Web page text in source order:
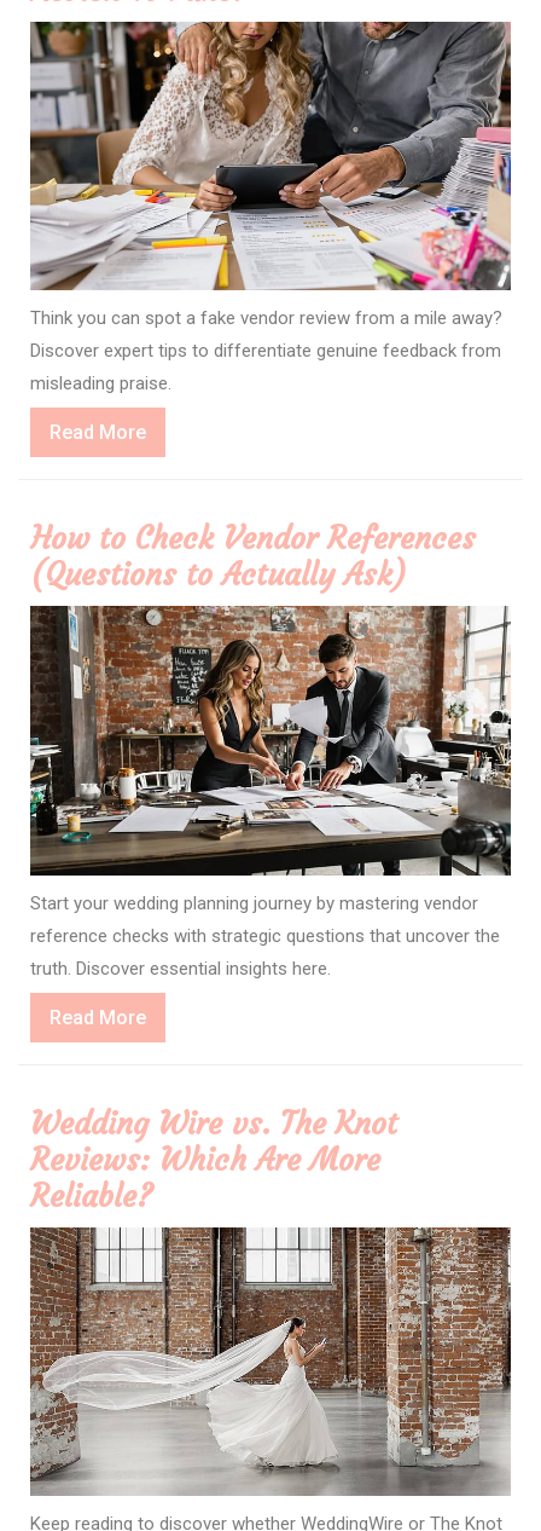
Think you can spot a fake vendor review from a mile away?
Discover expert tips to differentiate genuine feedback from
misleading praise.
Read MoreRead
More
How to Check Vendor References
(Questions to Actually Ask)
Start your wedding planning journey by mastering vendor
reference checks with strategic questions that uncover the
truth. Discover essential insights here.
Read MoreRead
More
Wedding Wire vs. The Knot
Reviews: Which Are More
Reliable?
Keep reading to discover whether WeddingWire or The Knot